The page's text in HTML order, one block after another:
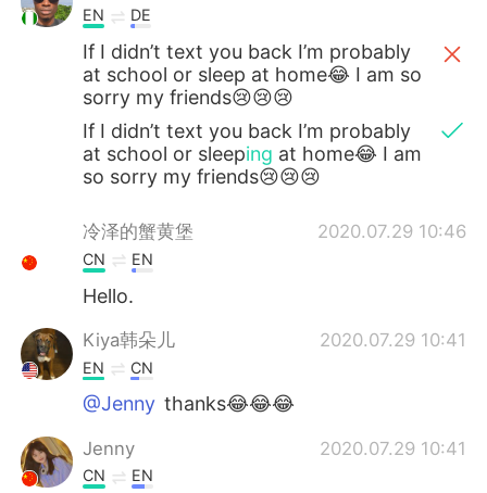
Italiano
Português
EN DE
If I didn’t text you back I’m probably
at school or sleep at home😂 I am so
sorry my friends😢😢😢
If I didn’t text you back I’m probably
at school or sleeping at home😂 I am
so sorry my friends😢😢😢
冷泽的蟹黄堡 2020.07.29 10:46
CN EN
Hello.
Kiya韩朵儿 2020.07.29 10:41
EN CN
@Jenny thanks😂😂😂
Jenny 2020.07.29 10:41
CN EN